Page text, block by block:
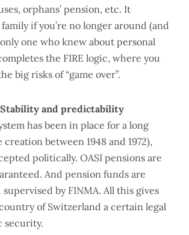
orphans’ pension, etc. It
if you’re no longer around (and
one who knew about personal
the FIRE logic, where you
big risks of “game over”.
Stability and predictability
has been in place for a long
between 1948 and 1972),
politically. OASI pensions are
And pension funds are
by FINMA. All this gives
of Switzerland a certain legal
security.